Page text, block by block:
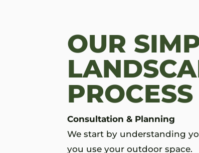
OUR
PROCESS
Consultation & Planning
We start by understanding
you use your outdoor space.